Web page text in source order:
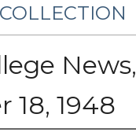
COLLECTION
News,
18, 1948